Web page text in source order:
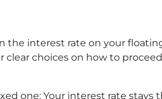
interest rate on your
choices on how to
one: Your interest rate stays